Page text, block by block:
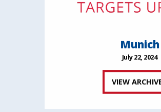
Munich
July 22, 2024
VIEW